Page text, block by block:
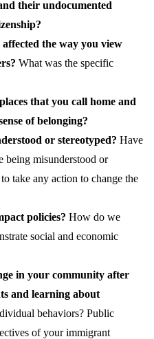
their undocumented
the way you view
What was the specific
that you call home and
of belonging?
or stereotyped? Have
being misunderstood or
take any action to change the
policies? How do we
social and economic
in your community after
s and learning about
behaviors? Public
s of your immigrant